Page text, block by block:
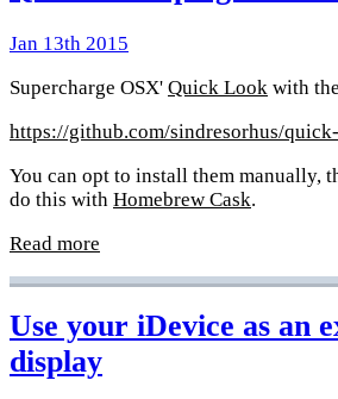
Jan 13th 2015
Supercharge OSX' Quick Look with
https://github.com/sindresorhus/
You can opt to install them manually,
do this with Homebrew Cask.
Read more
Use your iDevice as an
display